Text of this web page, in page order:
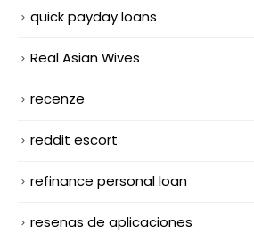
quick payday loans
Real Asian Wives
recenze
reddit escort
refinance personal loan
resenas de aplicaciones